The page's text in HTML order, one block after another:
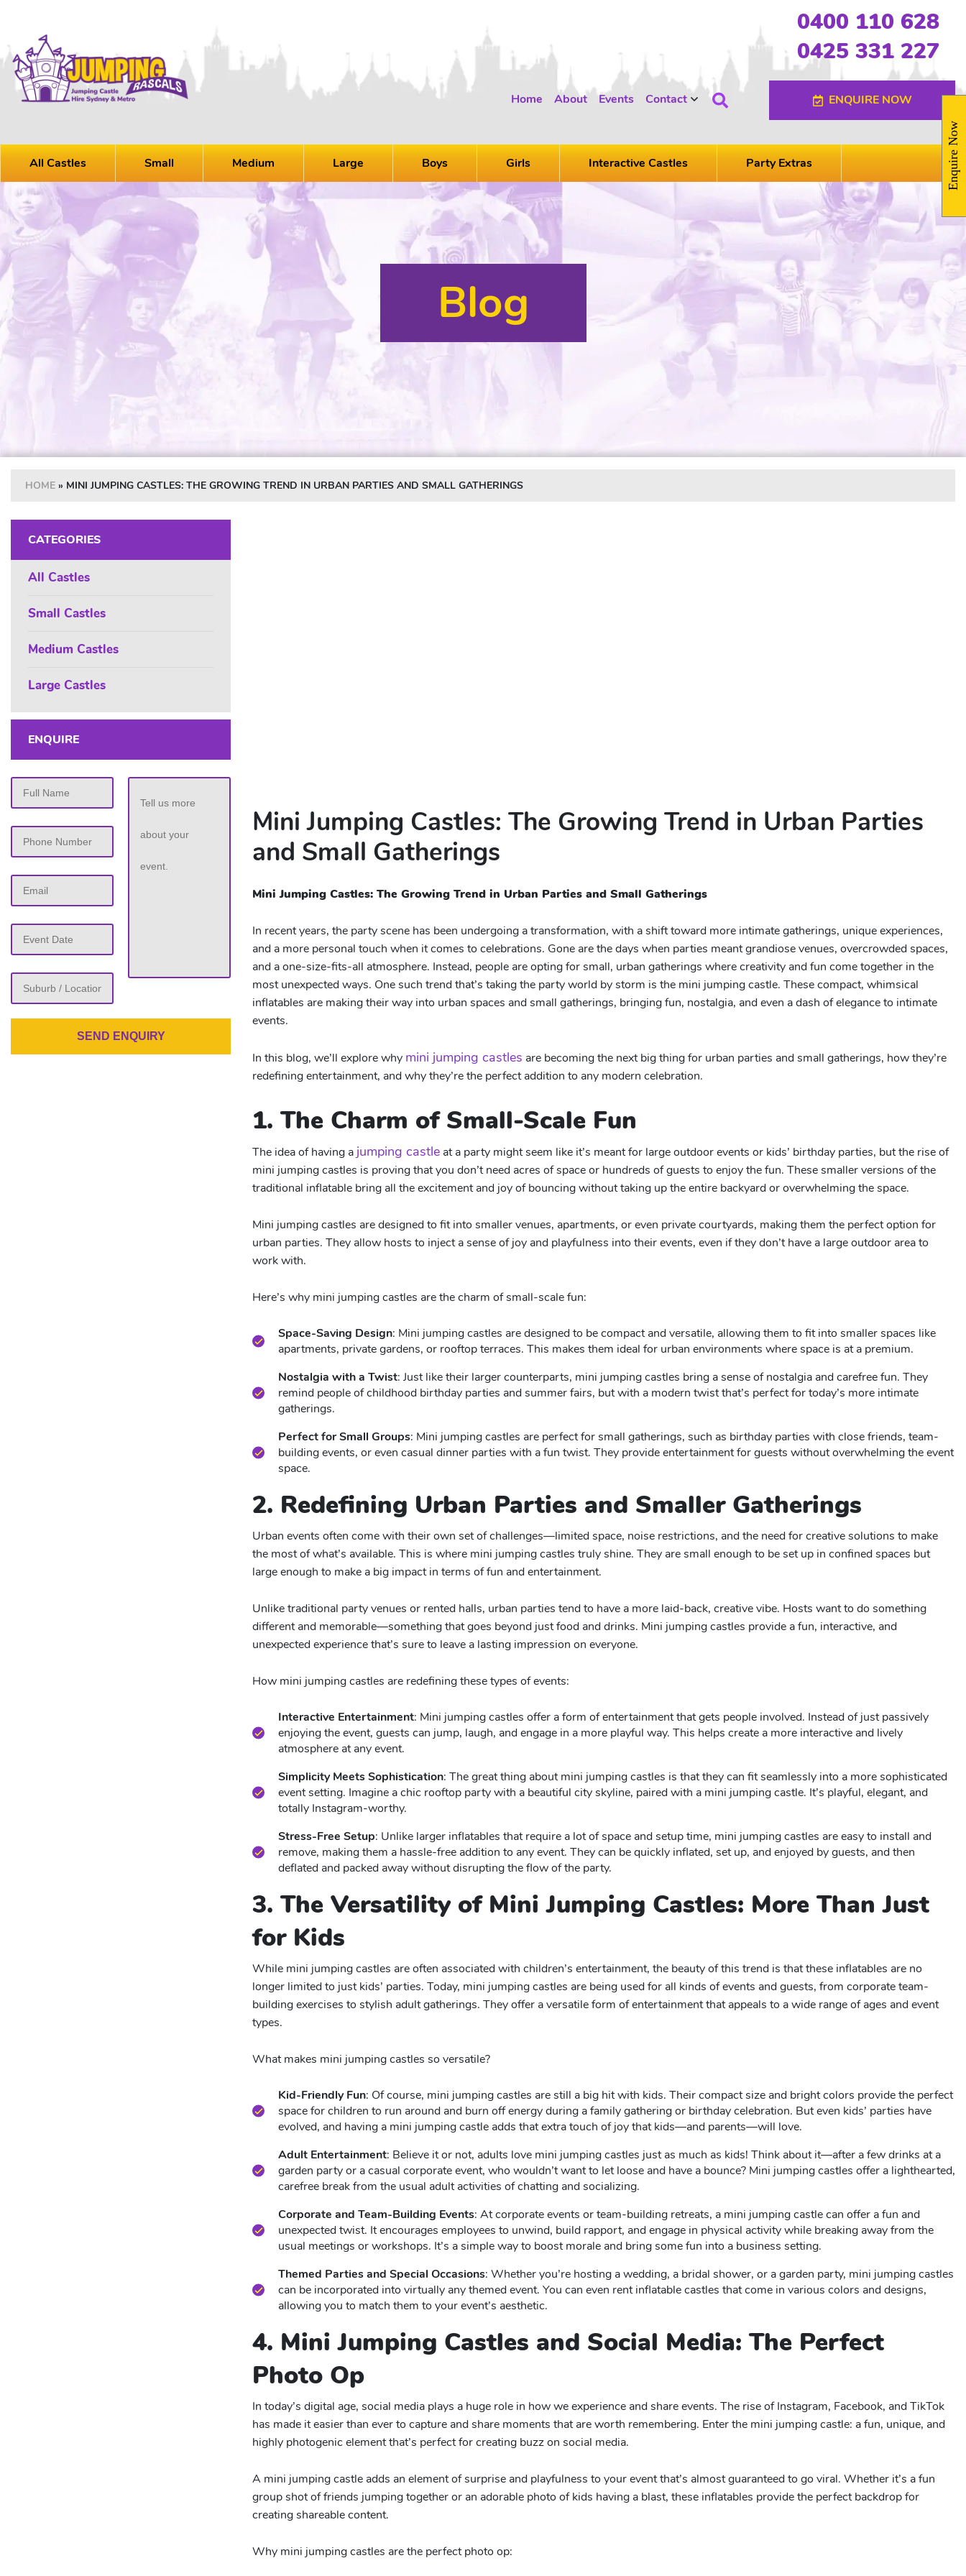
Home About Events Contact
0400 110 628
0425 331 227
ENQUIRE NOW
All Castles Small Medium Large Boys Girls Interactive Castles Party Extras
Blog
HOME » MINI JUMPING CASTLES: THE GROWING TREND IN URBAN PARTIES AND SMALL GATHERINGS
Mini Jumping Castles: The Growing Trend in Urban Parties
and Small Gatherings
Mini Jumping Castles: The Growing Trend in Urban Parties and Small Gatherings
In recent years, the party scene has been undergoing a transformation, with a shift toward more intimate gatherings, unique experiences,
and a more personal touch when it comes to celebrations. Gone are the days when parties meant grandiose venues, overcrowded spaces,
and a one-size-fits-all atmosphere. Instead, people are opting for small, urban gatherings where creativity and fun come together in the
most unexpected ways. One such trend that’s taking the party world by storm is the mini jumping castle. These compact, whimsical
inflatables are making their way into urban spaces and small gatherings, bringing fun, nostalgia, and even a dash of elegance to intimate
events.
In this blog, we’ll explore why mini jumping castles are becoming the next big thing for urban parties and small gatherings, how they’re
redefining entertainment, and why they’re the perfect addition to any modern celebration.
1. The Charm of Small-Scale Fun
The idea of having a jumping castle at a party might seem like it’s meant for large outdoor events or kids’ birthday parties, but the rise of
mini jumping castles is proving that you don’t need acres of space or hundreds of guests to enjoy the fun. These smaller versions of the
traditional inflatable bring all the excitement and joy of bouncing without taking up the entire backyard or overwhelming the space.
Mini jumping castles are designed to fit into smaller venues, apartments, or even private courtyards, making them the perfect option for
urban parties. They allow hosts to inject a sense of joy and playfulness into their events, even if they don’t have a large outdoor area to
work with.
Here’s why mini jumping castles are the charm of small-scale fun:
Space-Saving Design: Mini jumping castles are designed to be compact and versatile, allowing them to fit into smaller spaces like
apartments, private gardens, or rooftop terraces. This makes them ideal for urban environments where space is at a premium.
Nostalgia with a Twist: Just like their larger counterparts, mini jumping castles bring a sense of nostalgia and carefree fun. They
remind people of childhood birthday parties and summer fairs, but with a modern twist that’s perfect for today’s more intimate
gatherings.
Perfect for Small Groups: Mini jumping castles are perfect for small gatherings, such as birthday parties with close friends, team-
building events, or even casual dinner parties with a fun twist. They provide entertainment for guests without overwhelming the event
space.
2. Redefining Urban Parties and Smaller Gatherings
Urban events often come with their own set of challenges—limited space, noise restrictions, and the need for creative solutions to make
the most of what’s available. This is where mini jumping castles truly shine. They are small enough to be set up in confined spaces but
large enough to make a big impact in terms of fun and entertainment.
Unlike traditional party venues or rented halls, urban parties tend to have a more laid-back, creative vibe. Hosts want to do something
different and memorable—something that goes beyond just food and drinks. Mini jumping castles provide a fun, interactive, and
unexpected experience that’s sure to leave a lasting impression on everyone.
How mini jumping castles are redefining these types of events:
Interactive Entertainment: Mini jumping castles offer a form of entertainment that gets people involved. Instead of just passively
enjoying the event, guests can jump, laugh, and engage in a more playful way. This helps create a more interactive and lively
atmosphere at any event.
Simplicity Meets Sophistication: The great thing about mini jumping castles is that they can fit seamlessly into a more sophisticated
event setting. Imagine a chic rooftop party with a beautiful city skyline, paired with a mini jumping castle. It’s playful, elegant, and
totally Instagram-worthy.
Stress-Free Setup: Unlike larger inflatables that require a lot of space and setup time, mini jumping castles are easy to install and
remove, making them a hassle-free addition to any event. They can be quickly inflated, set up, and enjoyed by guests, and then
deflated and packed away without disrupting the flow of the party.
3. The Versatility of Mini Jumping Castles: More Than Just
for Kids
While mini jumping castles are often associated with children’s entertainment, the beauty of this trend is that these inflatables are no
longer limited to just kids’ parties. Today, mini jumping castles are being used for all kinds of events and guests, from corporate team-
building exercises to stylish adult gatherings. They offer a versatile form of entertainment that appeals to a wide range of ages and event
types.
What makes mini jumping castles so versatile?
Kid-Friendly Fun: Of course, mini jumping castles are still a big hit with kids. Their compact size and bright colors provide the perfect
space for children to run around and burn off energy during a family gathering or birthday celebration. But even kids’ parties have
evolved, and having a mini jumping castle adds that extra touch of joy that kids—and parents—will love.
Adult Entertainment: Believe it or not, adults love mini jumping castles just as much as kids! Think about it—after a few drinks at a
garden party or a casual corporate event, who wouldn’t want to let loose and have a bounce? Mini jumping castles offer a lighthearted,
carefree break from the usual adult activities of chatting and socializing.
Corporate and Team-Building Events: At corporate events or team-building retreats, a mini jumping castle can offer a fun and
unexpected twist. It encourages employees to unwind, build rapport, and engage in physical activity while breaking away from the
usual meetings or workshops. It’s a simple way to boost morale and bring some fun into a business setting.
Themed Parties and Special Occasions: Whether you’re hosting a wedding, a bridal shower, or a garden party, mini jumping castles
can be incorporated into virtually any themed event. You can even rent inflatable castles that come in various colors and designs,
allowing you to match them to your event’s aesthetic.
4. Mini Jumping Castles and Social Media: The Perfect
Photo Op
In today’s digital age, social media plays a huge role in how we experience and share events. The rise of Instagram, Facebook, and TikTok
has made it easier than ever to capture and share moments that are worth remembering. Enter the mini jumping castle: a fun, unique, and
highly photogenic element that’s perfect for creating buzz on social media.
A mini jumping castle adds an element of surprise and playfulness to your event that’s almost guaranteed to go viral. Whether it’s a fun
group shot of friends jumping together or an adorable photo of kids having a blast, these inflatables provide the perfect backdrop for
creating shareable content.
Why mini jumping castles are the perfect photo op:
CATEGORIES
All Castles
Small Castles
Medium Castles
Large Castles
ENQUIRE
slash
Enquire Now